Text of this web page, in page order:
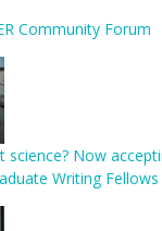
Community Forum
science? Now
Writing